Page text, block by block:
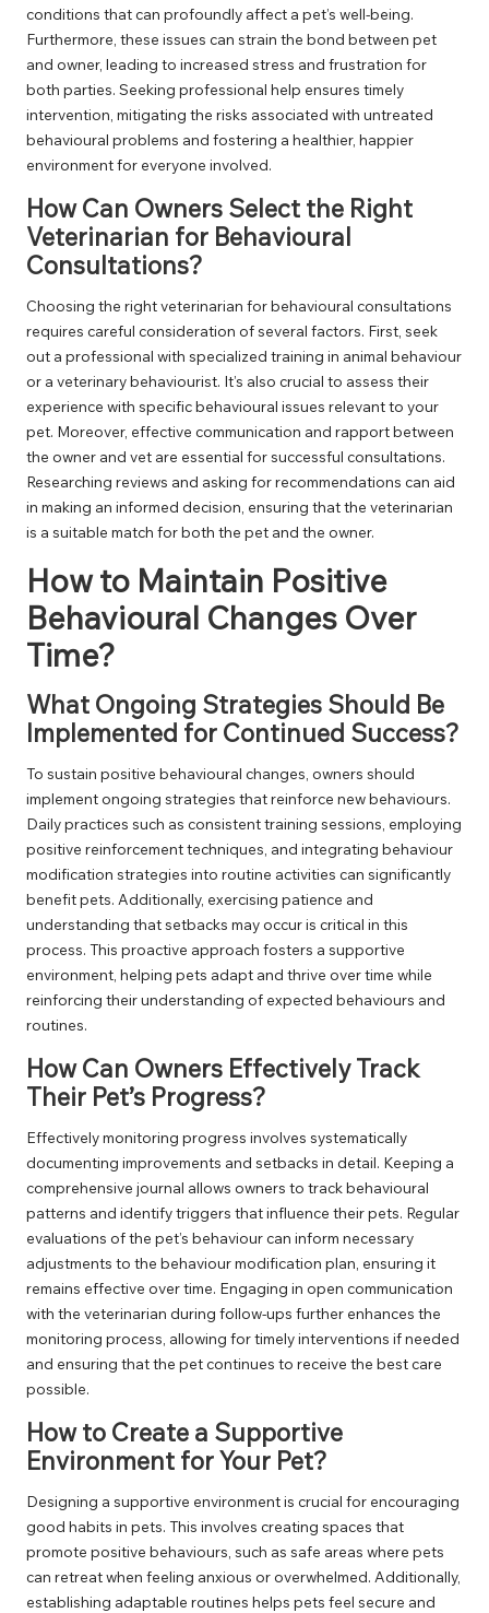
conditions that can profoundly affect a pet’s well-being.
Furthermore, these issues can strain the bond between pet
and owner, leading to increased stress and frustration for
both parties. Seeking professional help ensures timely
intervention, mitigating the risks associated with untreated
behavioural problems and fostering a healthier, happier
environment for everyone involved.
How Can Owners Select the Right
Veterinarian for Behavioural
Consultations?
Choosing the right veterinarian for behavioural consultations
requires careful consideration of several factors. First, seek
out a professional with specialized training in animal behaviour
or a veterinary behaviourist. It’s also crucial to assess their
experience with specific behavioural issues relevant to your
pet. Moreover, effective communication and rapport between
the owner and vet are essential for successful consultations.
Researching reviews and asking for recommendations can aid
in making an informed decision, ensuring that the veterinarian
is a suitable match for both the pet and the owner.
How to Maintain Positive
Behavioural Changes Over
Time?
What Ongoing Strategies Should Be
Implemented for Continued Success?
To sustain positive behavioural changes, owners should
implement ongoing strategies that reinforce new behaviours.
Daily practices such as consistent training sessions, employing
positive reinforcement techniques, and integrating behaviour
modification strategies into routine activities can significantly
benefit pets. Additionally, exercising patience and
understanding that setbacks may occur is critical in this
process. This proactive approach fosters a supportive
environment, helping pets adapt and thrive over time while
reinforcing their understanding of expected behaviours and
routines.
How Can Owners Effectively Track
Their Pet’s Progress?
Effectively monitoring progress involves systematically
documenting improvements and setbacks in detail. Keeping a
comprehensive journal allows owners to track behavioural
patterns and identify triggers that influence their pets. Regular
evaluations of the pet’s behaviour can inform necessary
adjustments to the behaviour modification plan, ensuring it
remains effective over time. Engaging in open communication
with the veterinarian during follow-ups further enhances the
monitoring process, allowing for timely interventions if needed
and ensuring that the pet continues to receive the best care
possible.
How to Create a Supportive
Environment for Your Pet?
Designing a supportive environment is crucial for encouraging
good habits in pets. This involves creating spaces that
promote positive behaviours, such as safe areas where pets
can retreat when feeling anxious or overwhelmed. Additionally,
establishing adaptable routines helps pets feel secure and